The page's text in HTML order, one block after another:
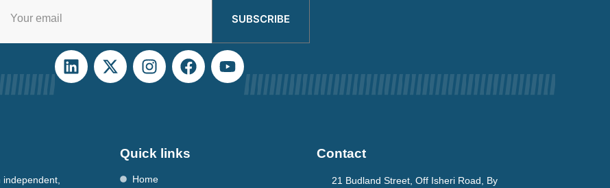
SUBSCRIBE
Quick links
Home
Contact
21 Budland Street, Off Isheri Road, By